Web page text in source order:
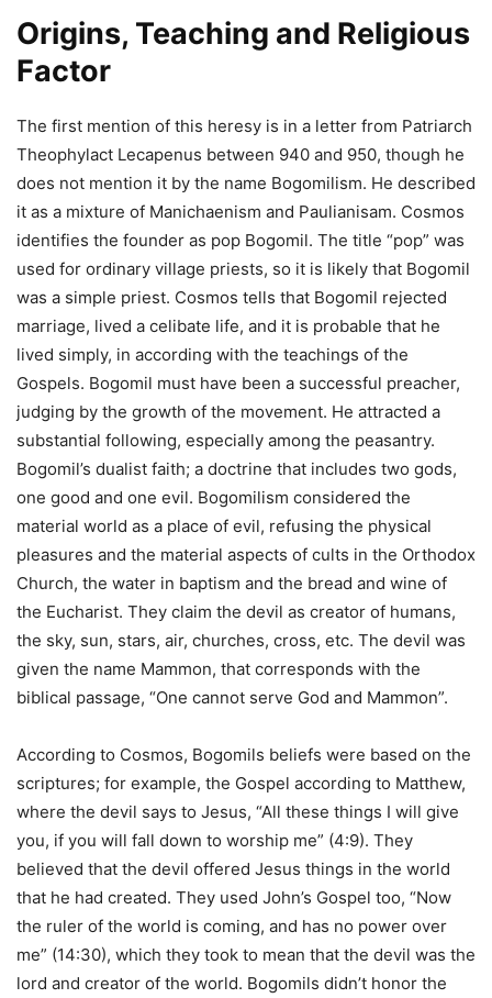
Origins, Teaching and Religious
Factor
The first mention of this heresy is in a letter from Patriarch
Theophylact Lecapenus between 940 and 950, though he
does not mention it by the name Bogomilism. He described
it as a mixture of Manichaenism and Paulianisam. Cosmos
identifies the founder as pop Bogomil. The title “pop” was
used for ordinary village priests, so it is likely that Bogomil
was a simple priest. Cosmos tells that Bogomil rejected
marriage, lived a celibate life, and it is probable that he
lived simply, in according with the teachings of the
Gospels. Bogomil must have been a successful preacher,
judging by the growth of the movement. He attracted a
substantial following, especially among the peasantry.
Bogomil’s dualist faith; a doctrine that includes two gods,
one good and one evil. Bogomilism considered the
material world as a place of evil, refusing the physical
pleasures and the material aspects of cults in the Orthodox
Church, the water in baptism and the bread and wine of
the Eucharist. They claim the devil as creator of humans,
the sky, sun, stars, air, churches, cross, etc. The devil was
given the name Mammon, that corresponds with the
biblical passage, “One cannot serve God and Mammon”.
According to Cosmos, Bogomils beliefs were based on the
scriptures; for example, the Gospel according to Matthew,
where the devil says to Jesus, “All these things I will give
you, if you will fall down to worship me” (4:9). They
believed that the devil offered Jesus things in the world
that he had created. They used John’s Gospel too, “Now
the ruler of the world is coming, and has no power over
me” (14:30), which they took to mean that the devil was the
lord and creator of the world. Bogomils didn’t honor the